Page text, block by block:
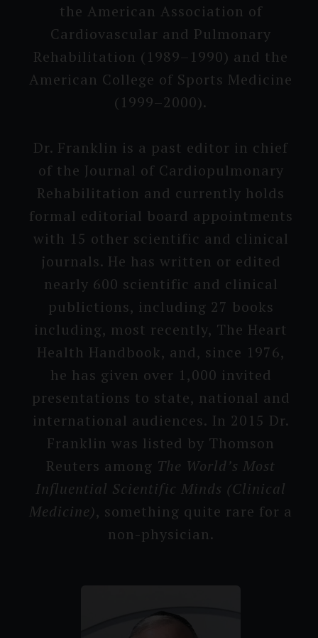
the American Associa­tion of
Cardiovas­cular and Pulmonary
Rehabili­tation (1989–1990) and the
American College of Sports Medicine
(1999–2000).
Dr. Franklin is a past editor in chief
of the Journal of Cardiopul­monary
Rehabili­tation and currently holds
formal editorial board appointmen­ts
with 15 other scienti­fic and clinical
journals. He has written or edited
nearly 600 sci­entific and clinical
publicti­ons, including 27 books
includin­g, most recently, The Heart
Health Handbook, and, since 1976,
he has given over 1,000 in­vited
presenta­tions to state, national and
interna­tional audiences. In 2015 Dr.
Franklin was listed by Thomson
Reuters among The World’s M­ost
Influen­tial Scienti­fic Minds (Clinical
Medicine), something quite rare for a
non-physici­an.